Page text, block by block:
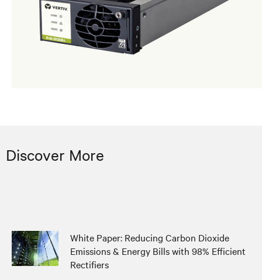
Discover More
White Paper: Reducing Carbon Dioxide
Emissions & Energy Bills with 98% Efficient
Rectifiers